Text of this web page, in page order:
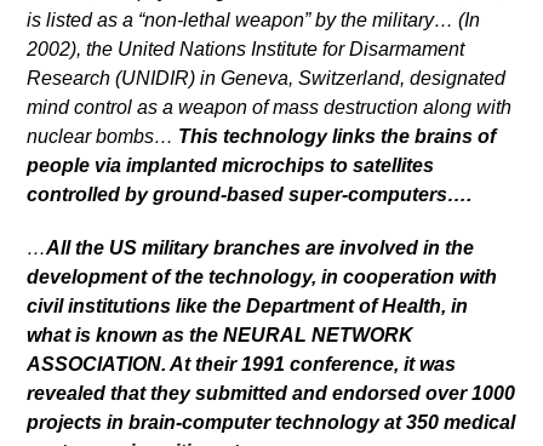
is listed as a “non-lethal weapon” by the military… (In
2002), the United Nations Institute for Disarmament
Research (UNIDIR) in Geneva, Switzerland, designated
mind control as a weapon of mass destruction along with
nuclear bombs… This technology links the brains of
people via implanted microchips to satellites
controlled by ground-based super-computers….
…All the US military branches are involved in the
development of the technology, in cooperation with
civil institutions like the Department of Health, in
what is known as the NEURAL NETWORK
ASSOCIATION. At their 1991 conference, it was
revealed that they submitted and endorsed over 1000
projects in brain-computer technology at 350 medical